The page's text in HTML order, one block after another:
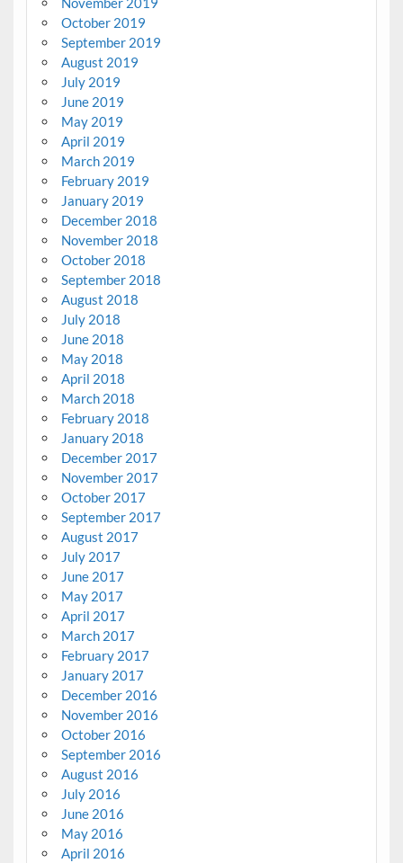
October 2019
September 2019
August 2019
July 2019
June 2019
May 2019
April 2019
March 2019
February 2019
January 2019
December 2018
November 2018
October 2018
September 2018
August 2018
July 2018
June 2018
May 2018
April 2018
March 2018
February 2018
January 2018
December 2017
November 2017
October 2017
September 2017
August 2017
July 2017
June 2017
May 2017
April 2017
March 2017
February 2017
January 2017
December 2016
November 2016
October 2016
September 2016
August 2016
July 2016
June 2016
May 2016
April 2016